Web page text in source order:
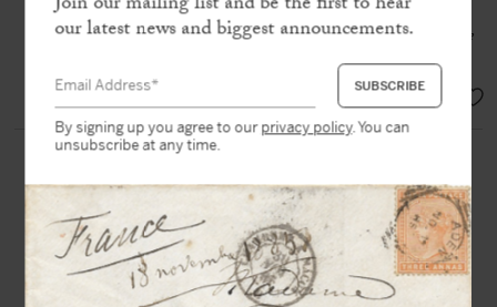
income, which somehow seemed to fall
from the sky, was for me the guarantee
of food and bread »
SOLD
our latest news and biggest announcements.
By signing up you agree to ourprivacy policy. You can
unsubscribe at any time.